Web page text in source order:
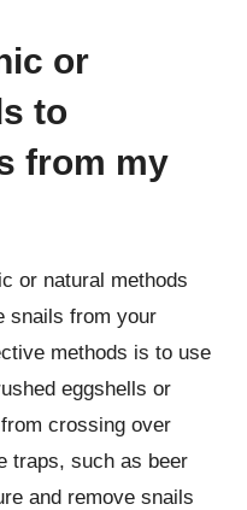
or
to
from my
or natural methods
snails from your
methods is to use
eggshells or
crossing over
traps, such as beer
and remove snails